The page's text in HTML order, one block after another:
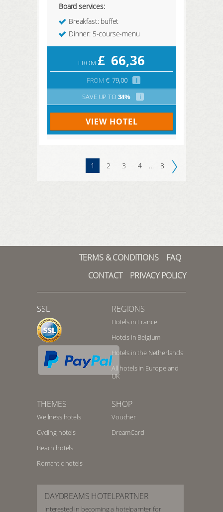
Board services:
Breakfast: buffet
Dinner: 5-course-menu
FROM £ 66,36
FROM € 79,00
i
SAVE UP TO 34% i
VIEW HOTEL
1 2 3 4 … 8
TERMS & CONDITIONS
FAQ
CONTACT
PRIVACY POLICY
SSL REGIONS
Hotels in France
Hotels in Belgium
Hotels in the Netherlands
All hotels in Europe and
UK
THEMES
Wellness hotels
Cycling hotels
Beach hotels
Romantic hotels
SHOP
Voucher
DreamCard
DAYDREAMS HOTELPARTNER
Interested in becoming a hotelparnter for